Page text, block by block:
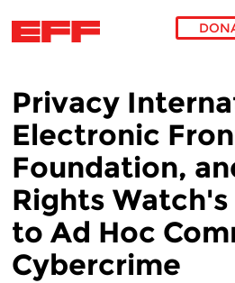
Privacy
Electronic
Foundation,
Rights
to Ad Hoc
Cybercrime